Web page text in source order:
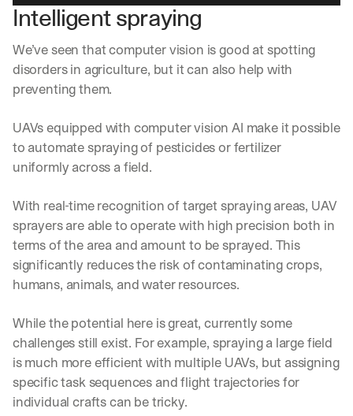
Intelligent spraying
We’ve seen that computer vision is good at spotting
disorders in agriculture, but it can also help with
preventing them.
UAVs equipped with computer vision AI make it possible
to automate spraying of pesticides or fertilizer
uniformly across a field.
With real-time recognition of target spraying areas, UAV
sprayers are able to operate with high precision both in
terms of the area and amount to be sprayed. This
significantly reduces the risk of contaminating crops,
humans, animals, and water resources.
While the potential here is great, currently some
challenges still exist. For example, spraying a large field
is much more efficient with multiple UAVs, but assigning
specific task sequences and flight trajectories for
individual crafts can be tricky.
e
p
l
o
y
n
s
,
n
n
e
w
f
t
u
r
s
t